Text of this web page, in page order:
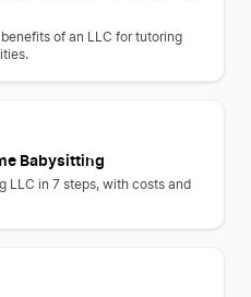
of an LLC for tutoring
Babysitting
LLC in 7 steps, with costs and